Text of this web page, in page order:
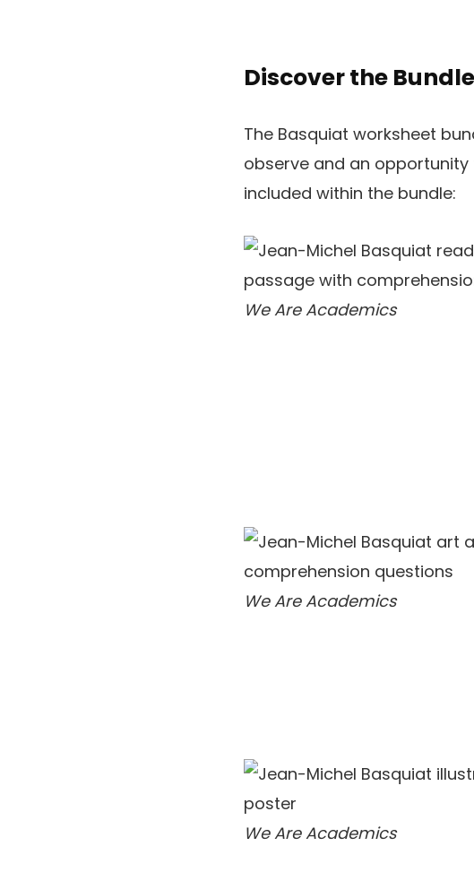
Discover the Bundle
The Basquiat worksheet
observe and an opportunity
included within the bundle:
We Are Academics
We Are Academics
We Are Academics